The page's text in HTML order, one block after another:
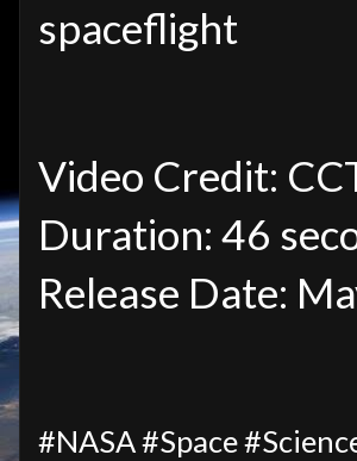
spaceflight
Video Credit:
Duration: 46
Release Date:
#NASA #Space